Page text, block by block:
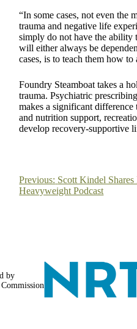
“In some cases, not even the
trauma and negative life
simply do not have the ability
will either always be
cases, is to teach them how
Foundry Steamboat takes a
trauma. Psychiatric
makes a significant
and nutrition support,
develop recovery-supportive
Post
Previous: Scott Kindel
Heavyweight Podcast
by